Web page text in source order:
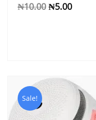
₦10.00 ₦5.00
Sale!